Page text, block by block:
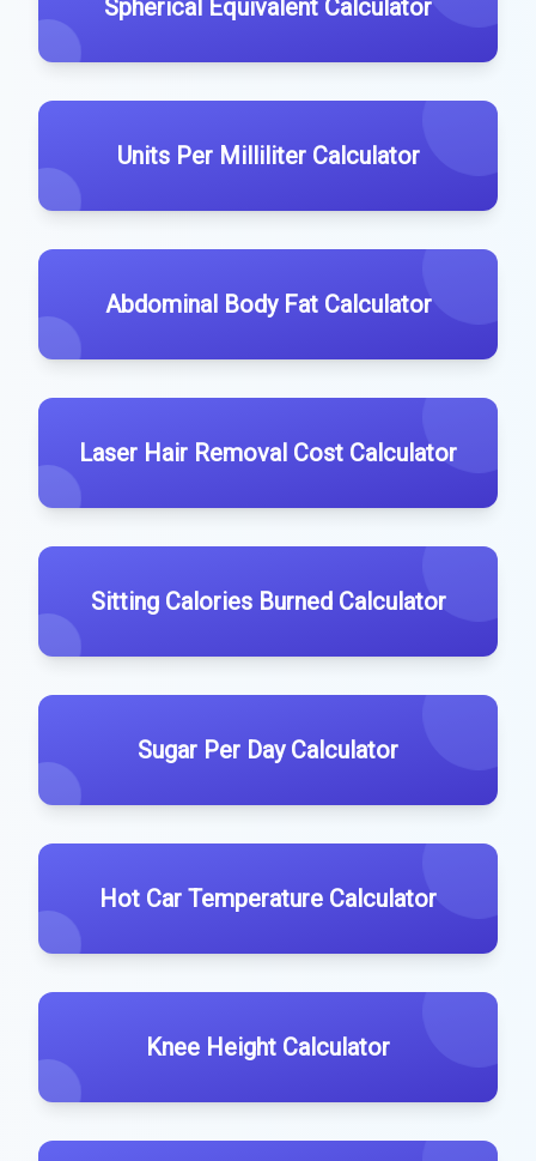
Spherical Equivalent Calculator
Units Per Milliliter Calculator
Abdominal Body Fat Calculator
Laser Hair Removal Cost Calculator
Sitting Calories Burned Calculator
Sugar Per Day Calculator
Hot Car Temperature Calculator
Knee Height Calculator